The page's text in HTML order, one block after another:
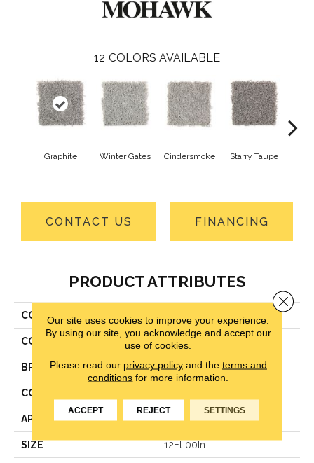
12 COLORS AVAILABLE
Graphite Winter Gates Cindersmoke Starry Taupe
CONTACT US FINANCING
PRODUCT ATTRIBUTES
COLLECTION Everstrand Simply Grey II
COLOR Brown
BRAND Mohawk
CONSTRUCTION
APPLICATION Residential
SIZE 12Ft 00In
Our site uses cookies to improve your experience.
By using our site, you acknowledge and accept our
use of cookies.
Please read our privacy policyand the terms and
conditions for more information.
ACCEPT REJECT SETTINGS
Close